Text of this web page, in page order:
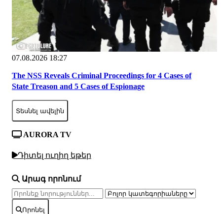
07.08.2026 18:27
The NSS Reveals Criminal Proceedings for 4 Cases of
State Treason and 5 Cases of Espionage
Տեսնել ավելին
AURORA TV
Դիտել ուղիղ եթեր
Արագ որոնում
Որոնել